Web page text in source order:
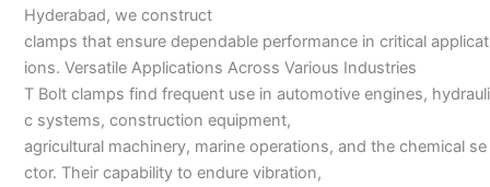
Hyderabad, we construct
clamps that ensure dependable performance in critical applicat
ions. Versatile Applications Across Various Industries
T Bolt clamps find frequent use in automotive engines, hydrauli
c systems, construction equipment,
agricultural machinery, marine operations, and the chemical se
ctor. Their capability to endure vibration,